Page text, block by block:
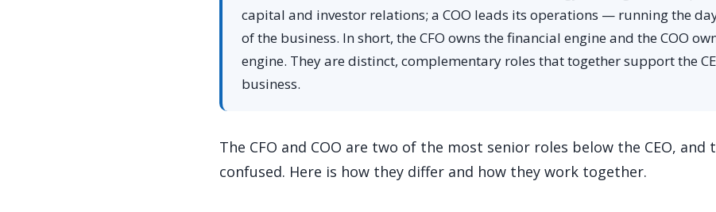
capital and investor relations; a COO leads its operations — running the
of the business. In short, the CFO owns the financial engine and the COO
engine. They are distinct, complementary roles that together support the
business.
The CFO and COO are two of the most senior roles below the CEO, and
confused. Here is how they differ and how they work together.